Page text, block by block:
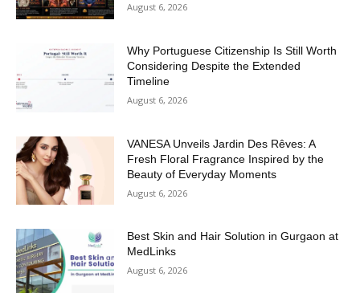
August 6, 2026
Why Portuguese Citizenship Is Still Worth
Considering Despite the Extended
Timeline
August 6, 2026
VANESA Unveils Jardin Des Rêves: A
Fresh Floral Fragrance Inspired by the
Beauty of Everyday Moments
August 6, 2026
Best Skin and Hair Solution in Gurgaon at
MedLinks
August 6, 2026